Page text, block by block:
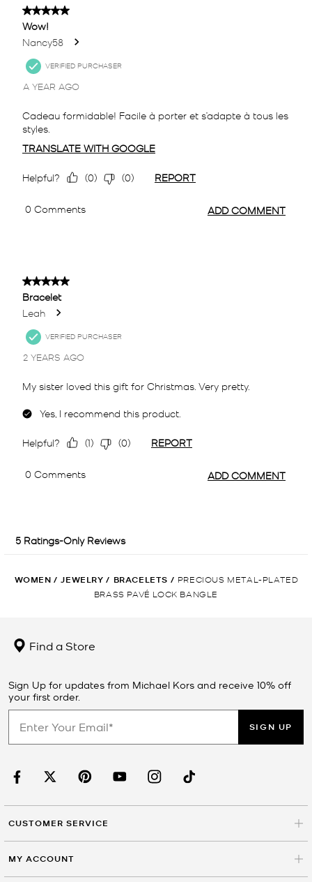
WOMEN / JEWELRY / BRACELETS / PRECIOUS METAL-PLATED
BRASS PAVÉ LOCK BANGLE
Find a Store
Sign Up for updates from Michael Kors and receive 10% off
your first order.
SIGN UP
CUSTOMER SERVICE
MY ACCOUNT